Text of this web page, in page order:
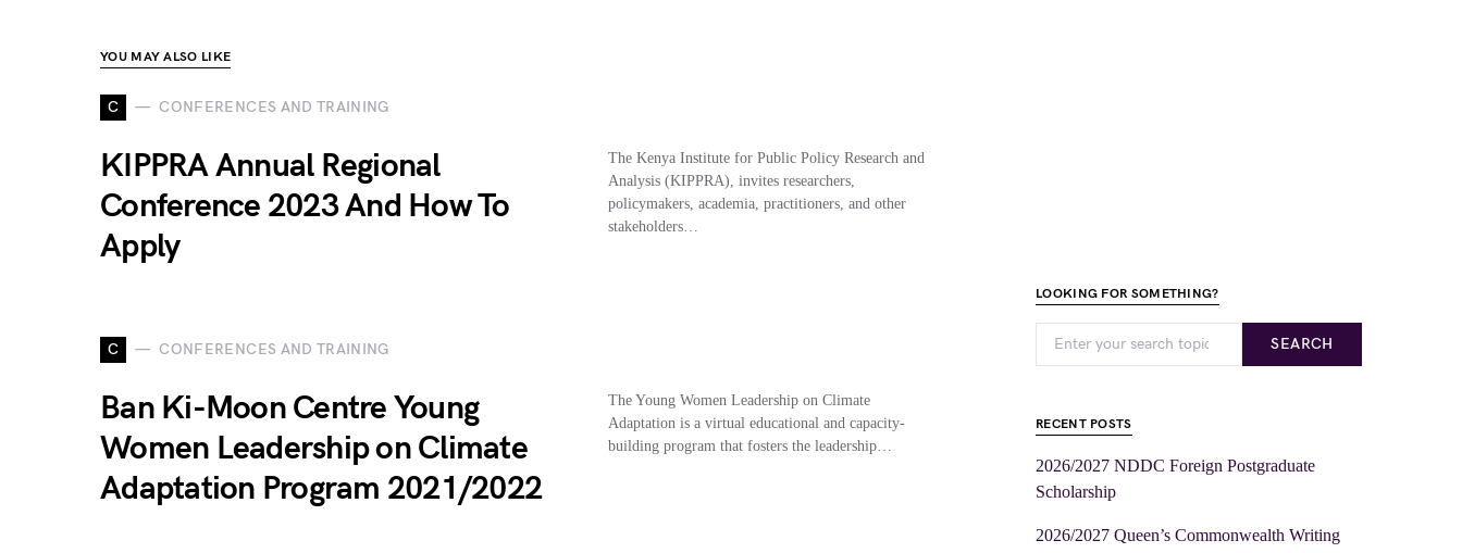
YOU MAY ALSO LIKE
C CONFERENCES AND TRAINING
KIPPRA Annual Regional
Conference 2023 And How To
Apply
The Kenya Institute for Public Policy Research and
Analysis (KIPPRA), invites researchers,
policymakers, academia, practitioners, and other
stakeholders…
C CONFERENCES AND TRAINING
Ban Ki-Moon Centre Young
Women Leadership on Climate
Adaptation Program 2021/2022
The Young Women Leadership on Climate
Adaptation is a virtual educational and capacity-
building program that fosters the leadership…
LOOKING FOR SOMETHING?
SEARCH
RECENT POSTS
2026/2027 NDDC Foreign Postgraduate
Scholarship
2026/2027 Queen’s Commonwealth Writing